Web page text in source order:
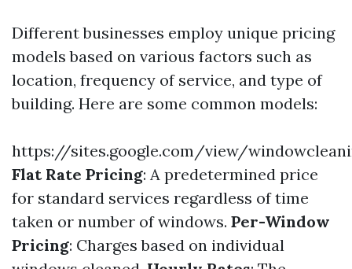
Different businesses employ unique pricing
models based on various factors such as
location, frequency of service, and type of
building. Here are some common models:
https://sites.google.com/view/
Flat Rate Pricing: A predetermined price
for standard services regardless of time
taken or number of windows. Per-Window
Pricing: Charges based on individual